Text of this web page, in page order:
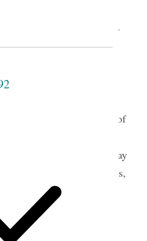
vehicle of knowledge,
for its members.
opened perhaps one of
the history of woman. It
question to the Latter-day
rights organizations,
agitation of the
Great Britain and
not present itself in any